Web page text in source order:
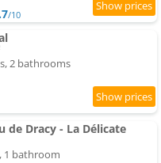
/10
2 bathrooms
de Dracy - La Délicate
1 bathroom